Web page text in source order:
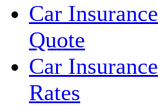
Car Insurance
Quote
Car Insurance
Rates